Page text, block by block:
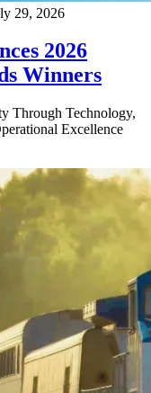
29, 2026
2026
Winners
Through Technology,
Excellence